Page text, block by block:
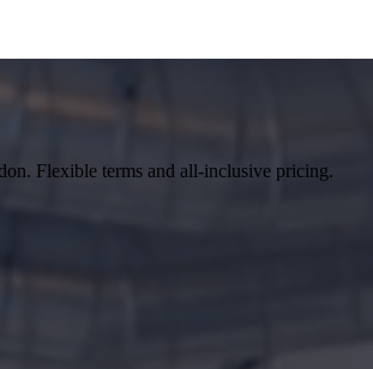
Flexible terms and all-inclusive pricing.